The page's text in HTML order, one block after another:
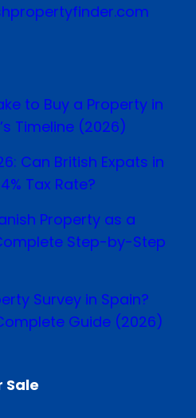
to Buy a Property in
Timeline (2026)
Can British Expats in
Tax Rate?
Property as a
Step-by-Step
Survey in Spain?
Guide (2026)
Sale